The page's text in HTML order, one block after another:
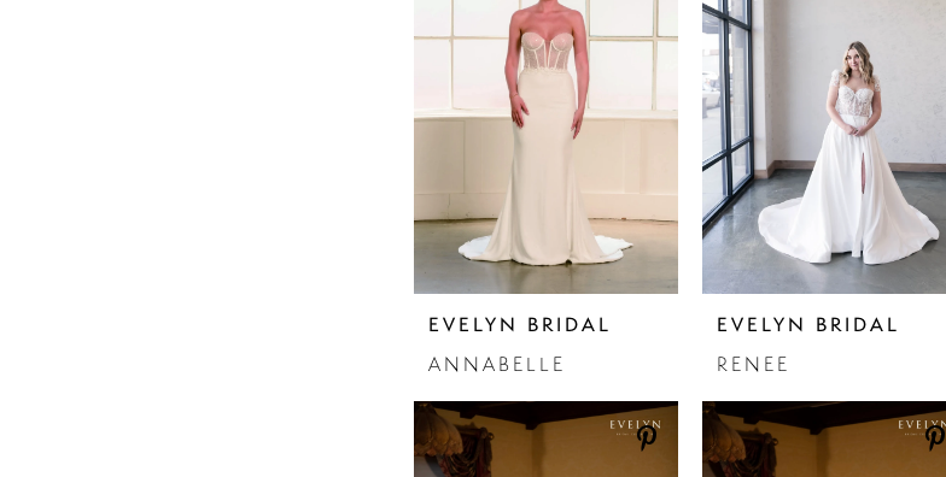
EVELYN BRIDAL
ANNABELLE
EVELYN BRIDAL
RENEE